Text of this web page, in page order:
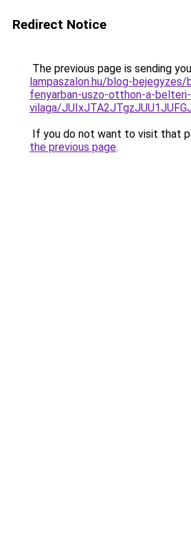
Redirect Notice
The previous page is sending
lampaszalon.hu/blog-
fenyarban-uszo-otthon-a-
vilaga/
If you do not want to visit that
the previous page.